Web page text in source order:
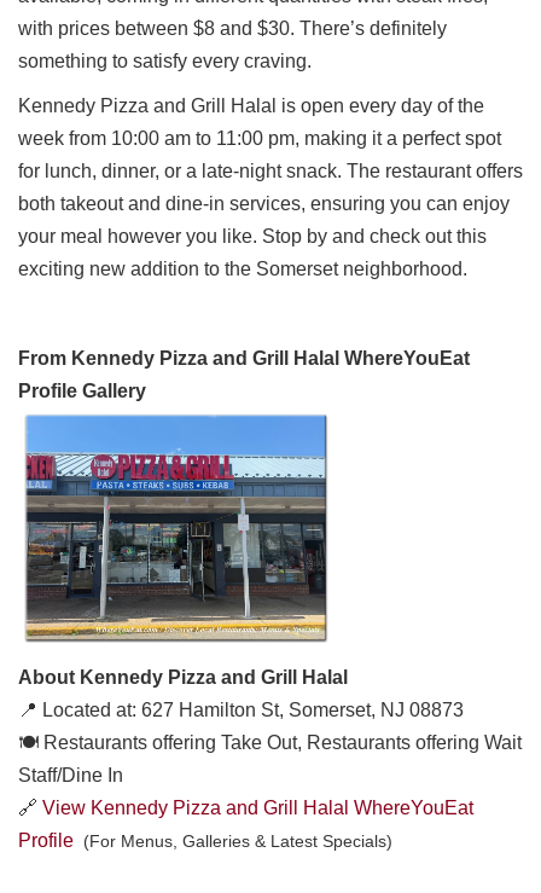
with prices between $8 and $30. There’s definitely
something to satisfy every craving.
Kennedy Pizza and Grill Halal is open every day of the
week from 10:00 am to 11:00 pm, making it a perfect spot
for lunch, dinner, or a late-night snack. The restaurant offers
both takeout and dine-in services, ensuring you can enjoy
your meal however you like. Stop by and check out this
exciting new addition to the Somerset neighborhood.
From Kennedy Pizza and Grill Halal WhereYouEat
Profile Gallery
About Kennedy Pizza and Grill Halal
📍 Located at: 627 Hamilton St, Somerset, NJ 08873
🍽️ Restaurants offering Take Out, Restaurants offering Wait
Staff/Dine In
🔗 View Kennedy Pizza and Grill Halal WhereYouEat
Profile (For Menus, Galleries & Latest Specials)